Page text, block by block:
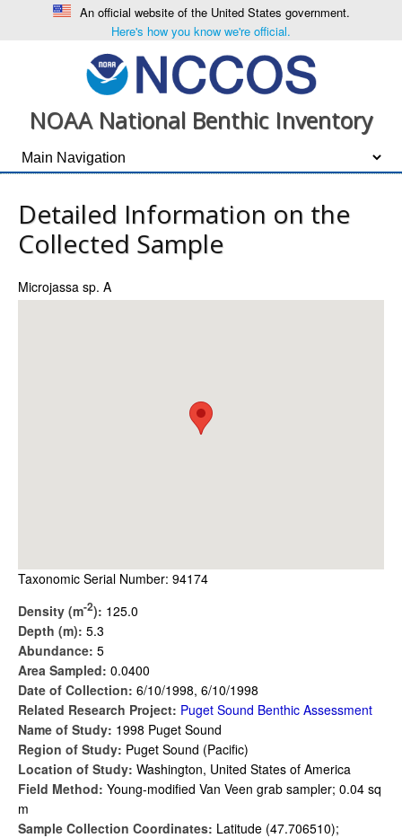
An official website of the United States government.
Here's how you know we're official.
NOAA National Benthic Inventory
Detailed Information on the
Collected Sample
Microjassa sp. A
Taxonomic Serial Number: 94174
Density (m-2): 125.0
Depth (m): 5.3
Abundance: 5
Area Sampled: 0.0400
Date of Collection: 6/10/1998, 6/10/1998
Related Research Project: Puget Sound Benthic Assessment
Name of Study: 1998 Puget Sound
Region of Study: Puget Sound (Pacific)
Location of Study: Washington, United States of America
Field Method: Young-modified Van Veen grab sampler; 0.04 sq
m
Sample Collection Coordinates: Latitude (47.706510);